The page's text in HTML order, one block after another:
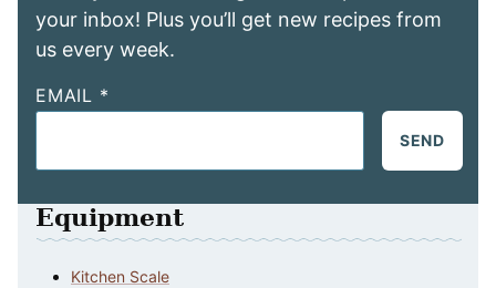
your inbox! Plus you’ll get new recipes from
us every week.
EMAIL *
SEND
Equipment
Kitchen Scale